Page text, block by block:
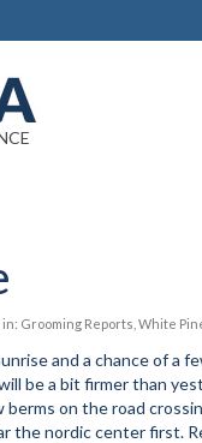
in: Grooming Reports White
and a chance of a
be a bit firmer than
berms on the road
the nordic center first.